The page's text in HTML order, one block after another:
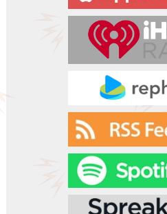
AND
TWO
PRISONERS
VANISH